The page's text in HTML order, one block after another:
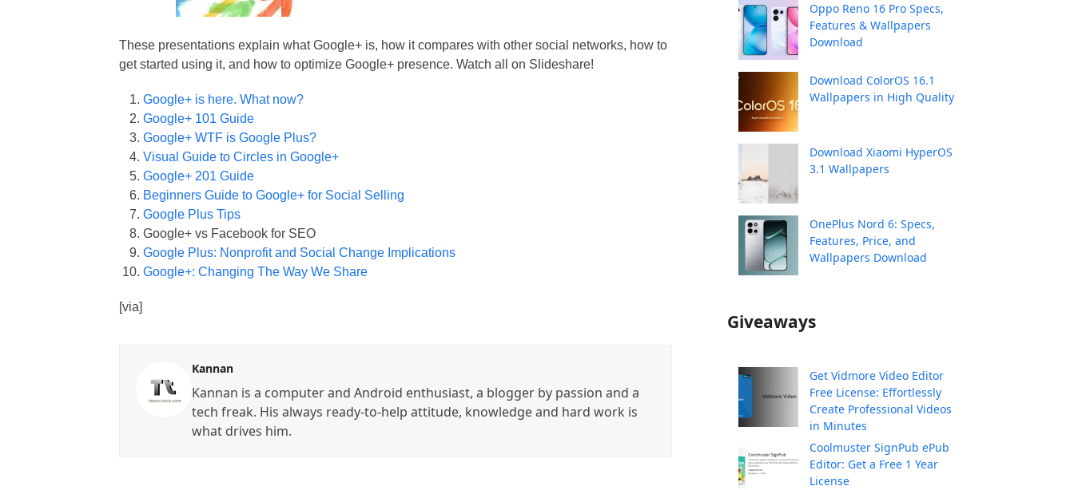
These presentations explain what Google+ is, how it compares with other social networks, how to
get started using it, and how to optimize Google+ presence. Watch all on Slideshare!
Google+ is here. What now?
Google+ 101 Guide
Google+ WTF is Google Plus?
Visual Guide to Circles in Google+
Google+ 201 Guide
Beginners Guide to Google+ for Social Selling
Google Plus Tips
Google+ vs Facebook for SEO
Google Plus: Nonprofit and Social Change Implications
Google+: Changing The Way We Share
[via]
Kannan
Kannan is a computer and Android enthusiast, a blogger by passion and a
tech freak. His always ready-to-help attitude, knowledge and hard work is
what drives him.
Oppo Reno 16 Pro Specs,
Features & Wallpapers
Download
Download ColorOS 16.1
Wallpapers in High Quality
Download Xiaomi HyperOS
3.1 Wallpapers
OnePlus Nord 6: Specs,
Features, Price, and
Wallpapers Download
Giveaways
Get Vidmore Video Editor
Free License: Effortlessly
Create Professional Videos
in Minutes
Coolmuster SignPub ePub
Editor: Get a Free 1 Year
License